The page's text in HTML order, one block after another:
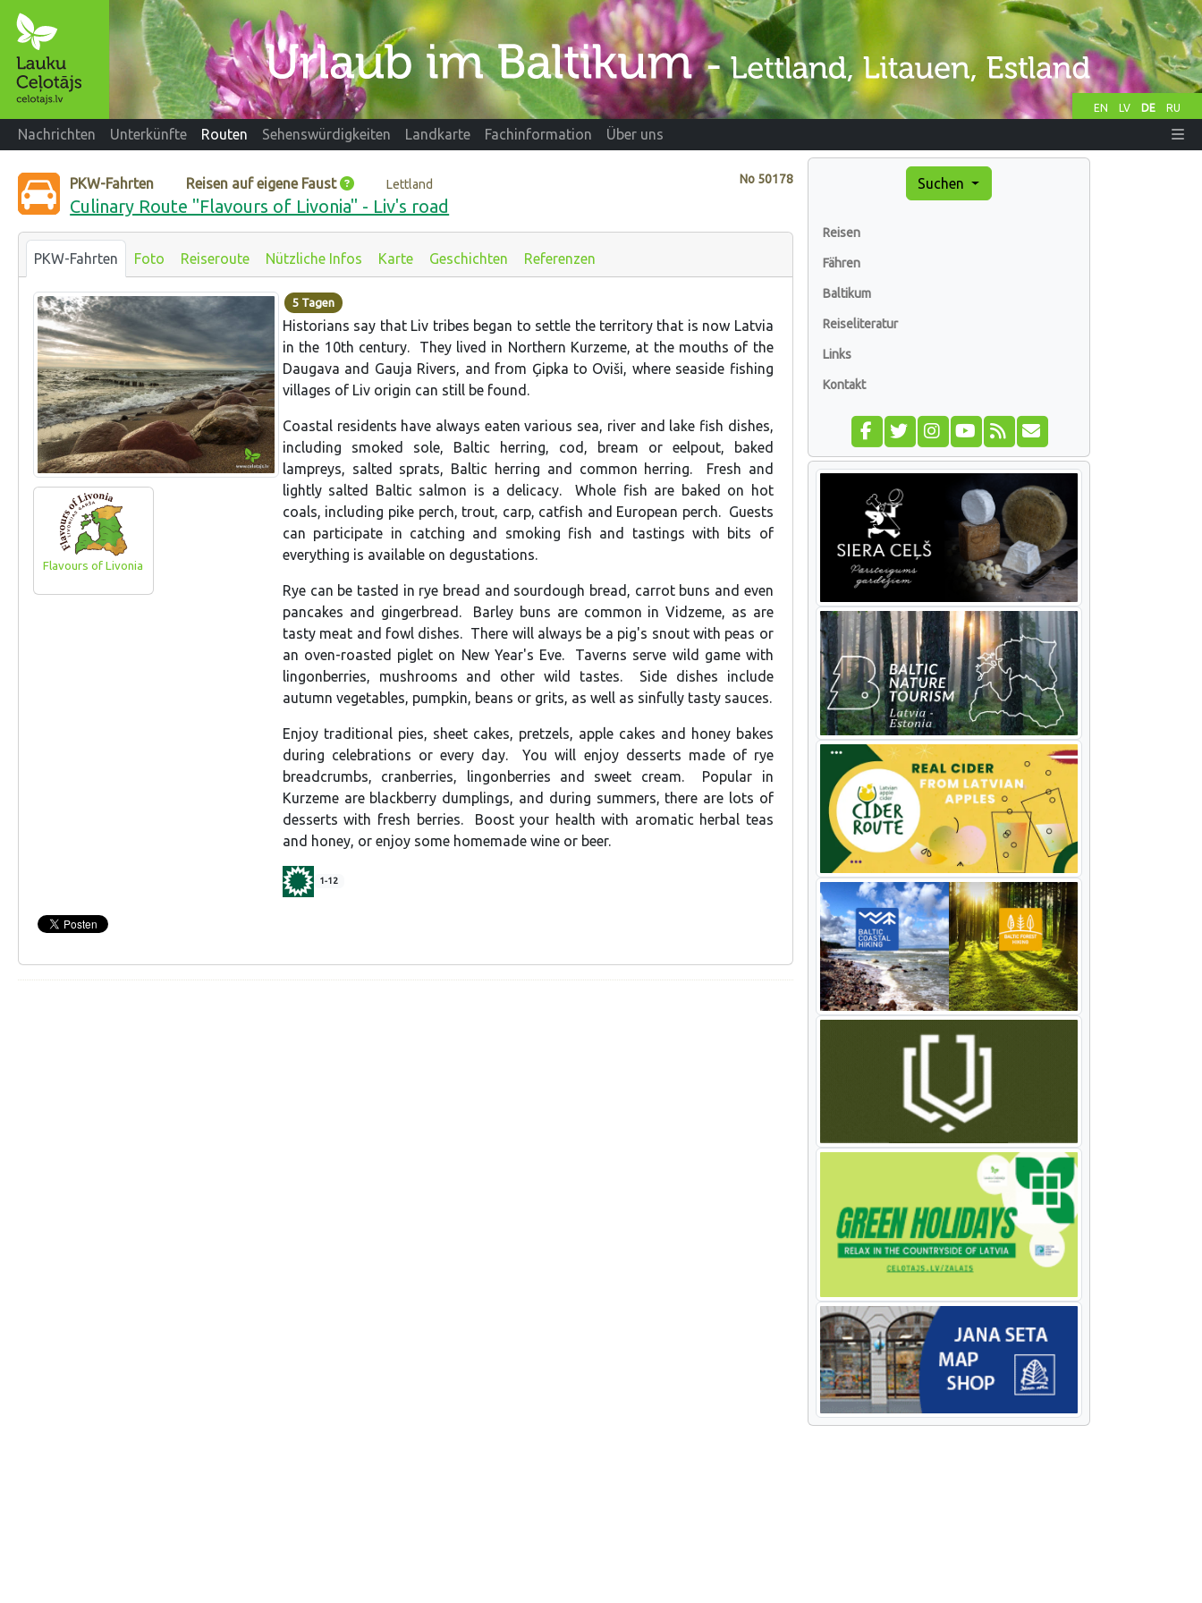
EN LV DE RU
Nachrichten Unterkünfte Routen Sehenswürdigkeiten Landkarte Fachinformation Über uns
No 50178
PKW-Fahrten Reisen auf eigene Faust Lettland
Culinary Route "Flavours of Livonia" - Liv's road
PKW-Fahrten Foto Reiseroute Nützliche Infos Karte Geschichten Referenzen
Flavours of Livonia
5 Tagen
Historians say that Liv tribes began to settle the territory that is now Latvia
in the 10th century. They lived in Northern Kurzeme, at the mouths of the
Daugava and Gauja Rivers, and from Ģipka to Oviši, where seaside fishing
villages of Liv origin can still be found.
Coastal residents have always eaten various sea, river and lake fish dishes,
including smoked sole, Baltic herring, cod, bream or eelpout, baked
lampreys, salted sprats, Baltic herring and common herring. Fresh and
lightly salted Baltic salmon is a delicacy. Whole fish are baked on hot
coals, including pike perch, trout, carp, catfish and European perch. Guests
can participate in catching and smoking fish and tastings with bits of
everything is available on degustations.
Rye can be tasted in rye bread and sourdough bread, carrot buns and even
pancakes and gingerbread. Barley buns are common in Vidzeme, as are
tasty meat and fowl dishes. There will always be a pig's snout with peas or
an oven-roasted piglet on New Year's Eve. Taverns serve wild game with
lingonberries, mushrooms and other wild tastes. Side dishes include
autumn vegetables, pumpkin, beans or grits, as well as sinfully tasty sauces.
Enjoy traditional pies, sheet cakes, pretzels, apple cakes and honey bakes
during celebrations or every day. You will enjoy desserts made of rye
breadcrumbs, cranberries, lingonberries and sweet cream. Popular in
Kurzeme are blackberry dumplings, and during summers, there are lots of
desserts with fresh berries. Boost your health with aromatic herbal teas
and honey, or enjoy some homemade wine or beer.
1-12
Suchen
Reisen
Fähren
Baltikum
Reiseliteratur
Links
Kontakt